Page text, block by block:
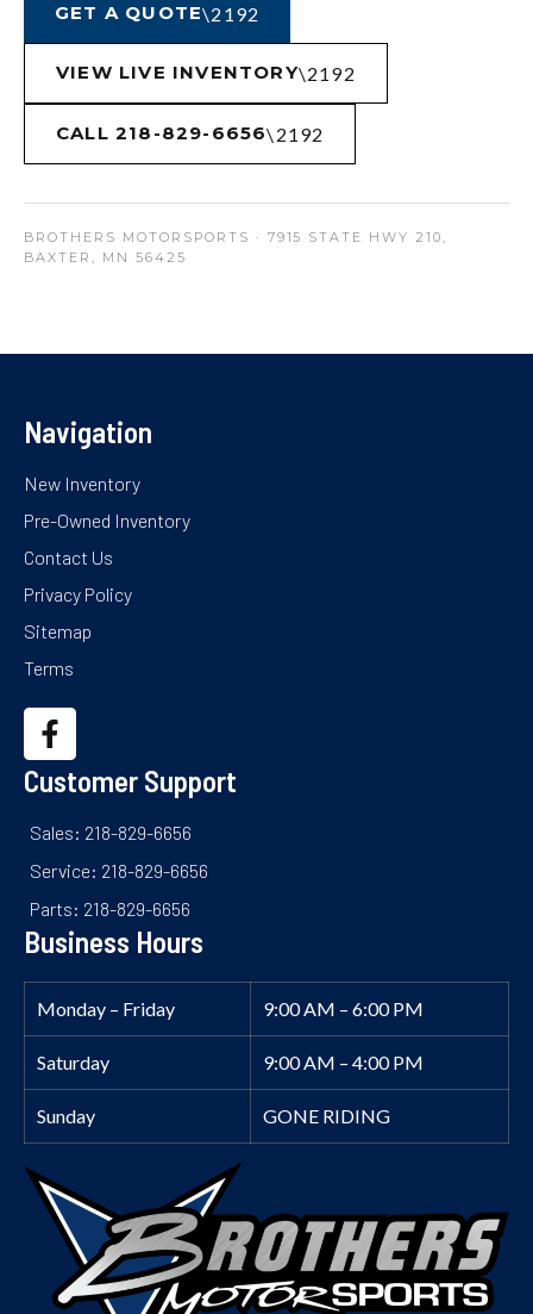
GET A QUOTE
VIEW LIVE INVENTORY
CALL 218-829-6656
BROTHERS MOTORSPORTS · 7915 STATE HWY 210,
BAXTER, MN 56425
Navigation
New Inventory
Pre-Owned Inventory
Contact Us
Privacy Policy
Sitemap
Terms
Customer Support
Sales: 218-829-6656
Service: 218-829-6656
Parts: 218-829-6656
Business Hours
Monday – Friday 9:00 AM – 6:00 PM
Saturday 9:00 AM – 4:00 PM
Sunday GONE RIDING